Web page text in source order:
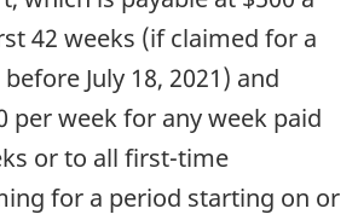
42 weeks (if claimed for a
July 18, 2021) and
per week for any week paid
or to all first-time
for a period starting on or